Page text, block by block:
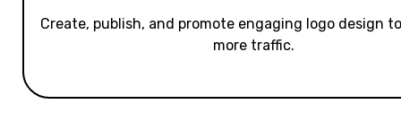
Create, publish, and promote engaging logo design
more traffic.